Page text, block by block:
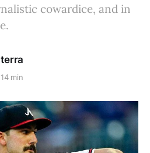
cowardice, and in
14 min